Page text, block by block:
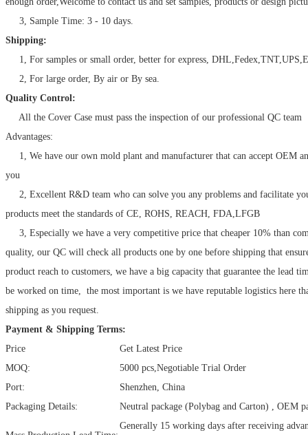
3, Sample Time: 3 - 10 days.
Shipping:
1, For samples or small order, better for express,
2, For large order, By air or By sea.
Quality Control:
All the Cover Case must pass the inspection of our professional QC team
Advantages:
1, We have our own mold plant and manufacturer that can accept OEM
you
2, Excellent R&D team who can solve you any problems and facilitate
products meet the standards of CE, ROHS, REACH, FDA,LFGB
3, Especially we have a very competitive price that cheaper 10% than
quality, our QC will check all products one by one before shipping that
product reach to customers, we have a big capacity that guarantee the lead
be worked on time, the most important is we have reputable logistics here
shipping as you request.
Payment & Shipping Terms:
Price
Get Latest Price
MOQ:
5000 pcs,Negotiable Trial Order
Port:
Shenzhen, China
Packaging Details:
Neutral package (Polybag and Carton) , OEM
Generally 15 working days after receiving